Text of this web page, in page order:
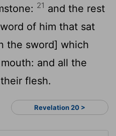
21 and the rest
of him that sat
the sword] which
and all the
flesh.
Revelation 20 >